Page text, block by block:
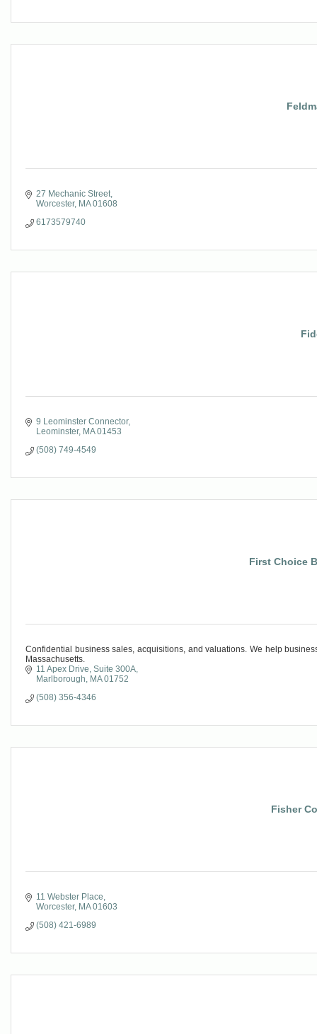
27 Mechanic Street
Worcester MA 01608
6173579740
9 Leominster Connector
Leominster MA 01453
(508) 749-4549
First Choice
Confidential business sales, acquisitions, and valuations. We help
Massachusetts.
11 Apex Drive Suite 300A
Marlborough
MA 01752
(508) 356-4346
Fisher
11 Webster Place
Worcester MA 01603
(508) 421-6989